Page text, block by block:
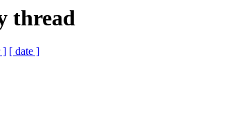
thread
] [ date ]